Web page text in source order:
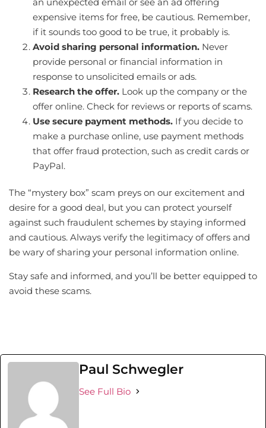
expensive items for free, be cautious. Remember,
if it sounds too good to be true, it probably is.
Avoid sharing personal information. Never
provide personal or financial information in
response to unsolicited emails or ads.
Research the offer. Look up the company or the
offer online. Check for reviews or reports of scams.
Use secure payment methods. If you decide to
make a purchase online, use payment methods
that offer fraud protection, such as credit cards or
PayPal.
The “mystery box” scam preys on our excitement and
desire for a good deal, but you can protect yourself
against such fraudulent schemes by staying informed
and cautious. Always verify the legitimacy of offers and
be wary of sharing your personal information online.
Stay safe and informed, and you’ll be better equipped to
avoid these scams.
Paul Schwegler
See Full Bio